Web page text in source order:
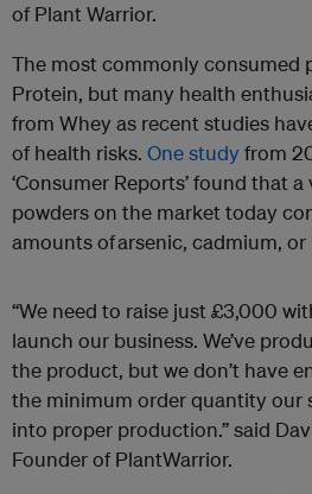
of Plant Warrior.
The most commonly consumed
Protein, but many health
from Whey as recent studies
of health risks. One studyfrom
‘Consumer Reports’ found that
powders on the market today
amounts of arsenic, cadmium, or
“We need to raise just £3,000
launch our business. We’ve
the product, but we don’t have
the minimum order quantity our
into proper production.” said
Founder of PlantWarrior.